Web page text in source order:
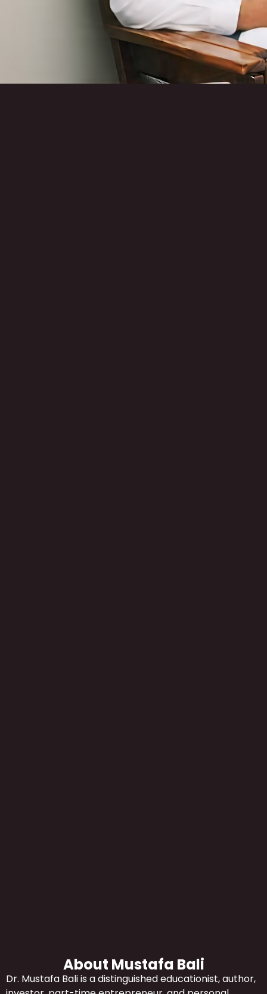
About Mustafa Bali
Dr. Mustafa Bali is a distinguished educationist, author,